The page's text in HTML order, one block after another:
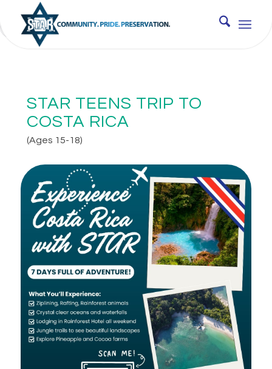
JUNE 16, 2026 - JUNE 22, 2026 12:00 AM
STAR TEENS TRIP TO
COSTA RICA
(Ages 15-18)